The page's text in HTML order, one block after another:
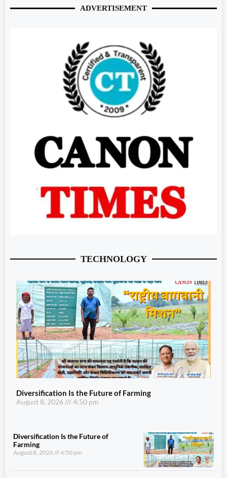
ADVERTISEMENT
TECHNOLOGY
Diversification Is the Future of Farming
August 8, 2026 4:50 pm
Diversification Is the Future of
Farming
August 8, 2026 4:50 pm